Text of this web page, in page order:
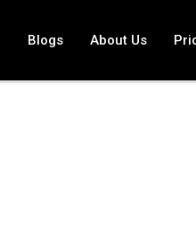
Blogs About Us